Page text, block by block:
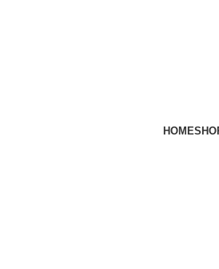
HOME